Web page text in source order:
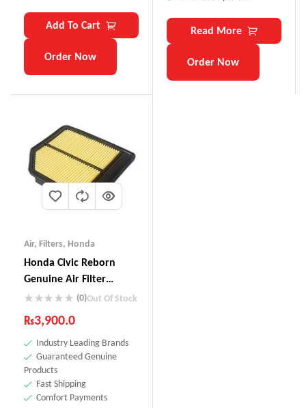
Add To Cart
Order Now
Read More
Order Now
Air, Filters, Honda
Honda Civic Reborn
Genuine Air Filter
17220-RNA-YOO
(0)Out Of Stock
₨3,900.0
Industry Leading Brands
Guaranteed Genuine
Products
Fast Shipping
Comfort Payments